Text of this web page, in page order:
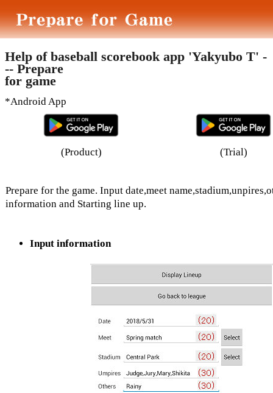
Help of baseball scorebook app 'Yakyubo T' -
-- Prepare
for game
*Android App
(Product) (Trial)
Prepare for the game. Input date,meet
information and Starting line up.
Input information